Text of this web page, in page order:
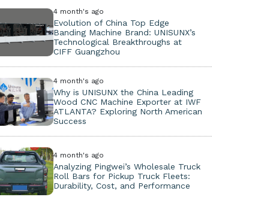
4 month's ago
Evolution of China Top Edge
Banding Machine Brand: UNISUNX’s
Technological Breakthroughs at
CIFF Guangzhou
4 month's ago
Why is UNISUNX the China Leading
Wood CNC Machine Exporter at IWF
ATLANTA? Exploring North American
Success
4 month's ago
Analyzing Pingwei’s Wholesale Truck
Roll Bars for Pickup Truck Fleets:
Durability, Cost, and Performance